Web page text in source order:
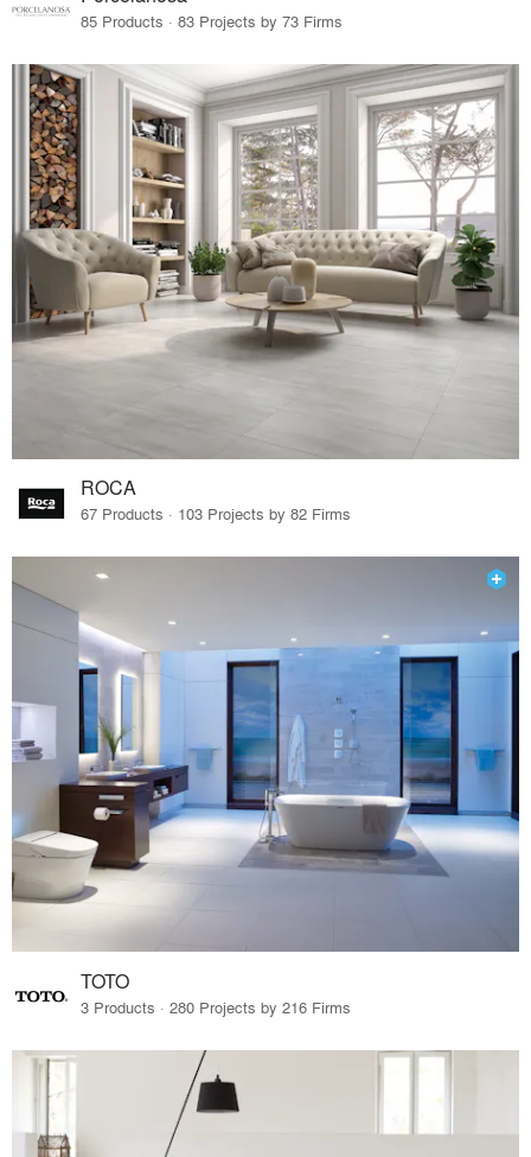
85 Products · 83 Projects by 73 Firms
ROCA
67 Products · 103 Projects by 82 Firms
TOTO
3 Products · 280 Projects by 216 Firms